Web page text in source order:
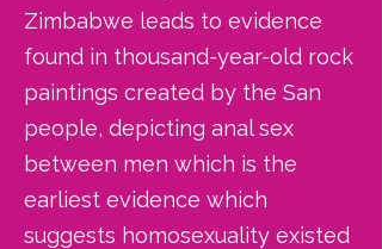
Zimbabwe leads to evidence
found in thousand-year-old rock
paintings created by the San
people, depicting anal sex
between men which is the
earliest evidence which
suggests homosexuality existed